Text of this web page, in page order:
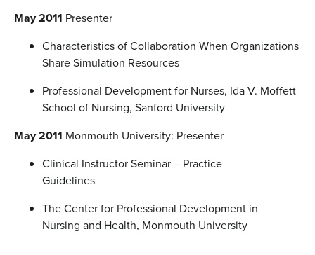
May 2011 Presenter
Characteristics of Collaboration When Organizations
Share Simulation Resources
Professional Development for Nurses, Ida V. Moffett
School of Nursing, Sanford University
May 2011 Monmouth University: Presenter
Clinical Instructor Seminar – Practice
Guidelines
The Center for Professional Development in
Nursing and Health, Monmouth University